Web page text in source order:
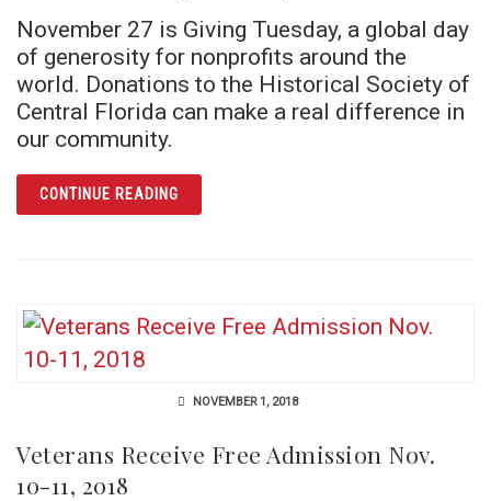
November 27 is Giving Tuesday, a global day
of generosity for nonprofits around the
world. Donations to the Historical Society of
Central Florida can make a real difference in
our community.
CONTINUE READINGARTICLE AN ORLANDO LEGEND: BILLY THE
NOVEMBER 1, 2018
Veterans Receive Free Admission Nov.
10-11, 2018